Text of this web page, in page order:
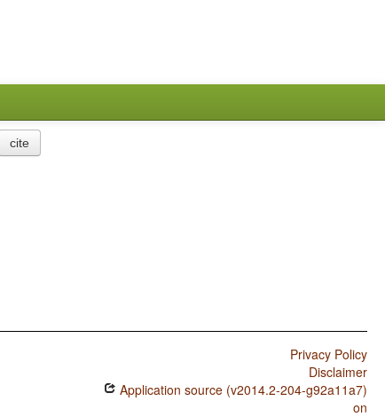
cite
Privacy Policy
Disclaimer
Application source (v2014.2-204-g92a11a7)
on